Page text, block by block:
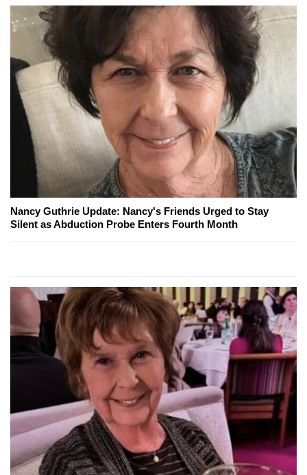
Nancy Guthrie Update: Nancy's Friends Urged to Stay
Silent as Abduction Probe Enters Fourth Month